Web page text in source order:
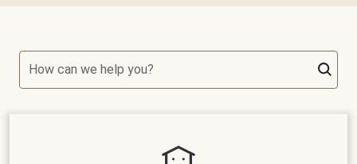
How can we help you?